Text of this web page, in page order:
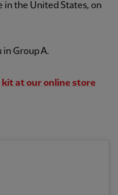
in the United States, on
in Group A.
kit at our online store